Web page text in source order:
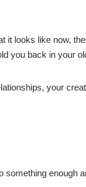
it looks like now,
you back in your
your
enough